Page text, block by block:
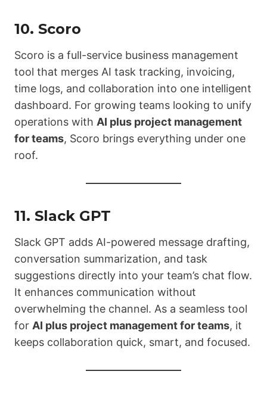
10. Scoro
Scoro is a full-service business management
tool that merges AI task tracking, invoicing,
time logs, and collaboration into one intelligent
dashboard. For growing teams looking to unify
operations with AI plus project management
for teams, Scoro brings everything under one
roof.
11. Slack GPT
Slack GPT adds AI-powered message drafting,
conversation summarization, and task
suggestions directly into your team’s chat flow.
It enhances communication without
overwhelming the channel. As a seamless tool
for AI plus project management for teams, it
keeps collaboration quick, smart, and focused.